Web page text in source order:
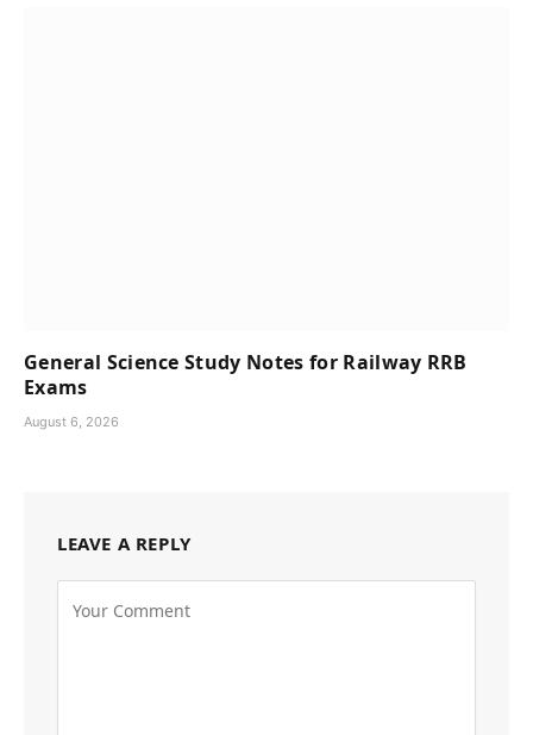
General Science Study Notes for Railway RRB
Exams
August 6, 2026
LEAVE A REPLY